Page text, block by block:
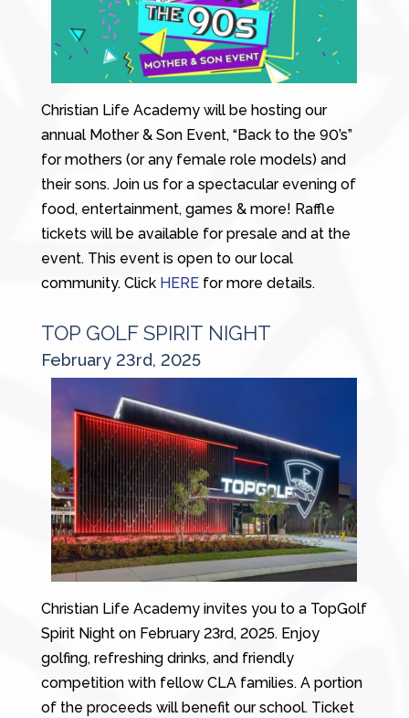
Christian Life Academy will be hosting our
annual Mother & Son Event, “Back to the 90’s”
for mothers (or any female role models) and
their sons. Join us for a spectacular evening of
food, entertainment, games & more! Raffle
tickets will be available for presale and at the
event. This event is open to our local
community. Click HEREfor more details.
TOP GOLF SPIRIT NIGHT
February 23rd, 2025
Christian Life Academy invites you to a TopGolf
Spirit Night on February 23rd, 2025. Enjoy
golfing, refreshing drinks, and friendly
competition with fellow CLA families. A portion
of the proceeds will benefit our school. Ticket